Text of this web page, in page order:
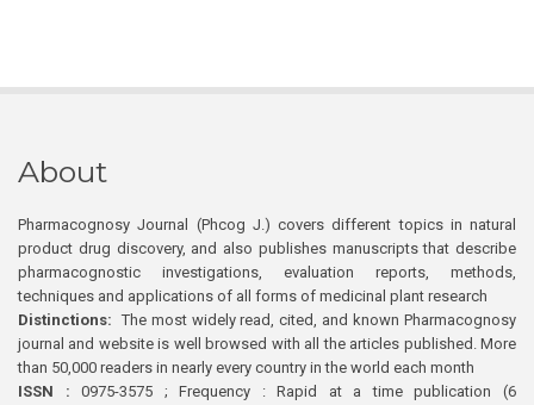
About
Pharmacognosy Journal (Phcog J.) covers different topics in natural
product drug discovery, and also publishes manuscripts that describe
pharmacognostic investigations, evaluation reports, methods,
techniques and applications of all forms of medicinal plant research
Distinctions: The most widely read, cited, and known Pharmacognosy
journal and website is well browsed with all the articles published. More
than 50,000 readers in nearly every country in the world each month
ISSN : 0975-3575 ; Frequency : Rapid at a time publication (6